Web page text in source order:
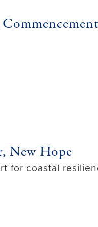
New Hope
for coastal